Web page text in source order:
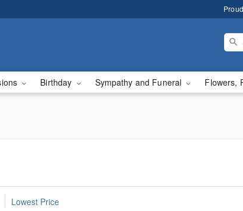
Birthday Sympathy and Funeral Flowers,
Lowest Price